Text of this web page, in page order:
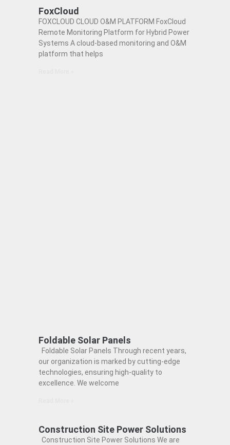
FoxCloud
FOXCLOUD CLOUD O&M PLATFORM FoxCloud
Remote Monitoring Platform for Hybrid Power
Systems A cloud-based monitoring and O&M
platform that helps
Foldable Solar Panels
Foldable Solar Panels Through recent years,
our organization is marked by cutting-edge
technologies, ensuring high-quality to
excellence. We welcome
Construction Site Power Solutions
Construction Site Power Solutions We are